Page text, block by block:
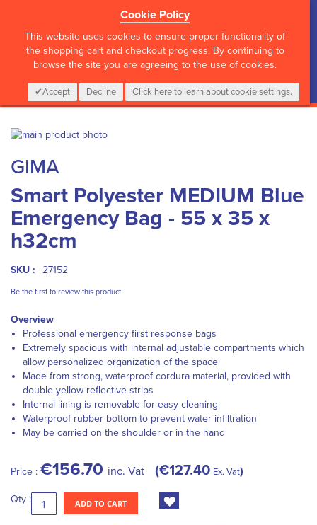
Cookie Policy
This website uses cookies to ensure proper functionality of
the shopping cart and checkout progress. By continuing to
browse the site you are agreeing to the use of cookies.
Accept Decline Click here to learn about cookie settings.
CALL :01 835 2411 My Cart
0 Items Login
Skip
the
end
of
the
images
gallery
to
the
beginning
of
the
images
gallery
GIMA
Smart Polyester MEDIUM Blue
Emergency Bag - 55 x 35 x
h32cm
SKU : 27152
Be the first to review this product
Overview
Professional emergency first response bags
Extremely spacious with internal adjustable compartments which
allow personalized organization of the space
Made from strong, waterproof cordura material, provided with
double yellow reflective strips
Internal lining is removable for easy cleaning
Waterproof rubber bottom to prevent water infiltration
May be carried on the shoulder or in the hand
Price : €156.70 inc. Vat €127.40 Ex. Vat
Qty : ADD TO CART